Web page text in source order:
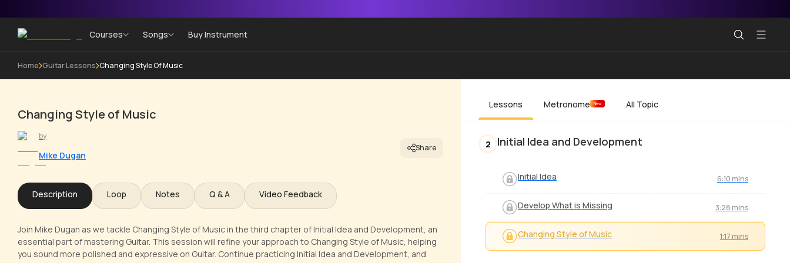
Courses Songs Buy Instrument
Home Guitar Lessons Changing Style Of Music
Changing Style of Music
by
Mike Dugan
Share
Description Loop Notes Q & A Video Feedback
Join Mike Dugan as we tackle Changing Style of Music in the third chapter of Initial Idea and Development, an
essential part of mastering Guitar. This session will refine your approach to Changing Style of Music, helping
you sound more polished and expressive on Guitar. Continue practicing Initial Idea and Development, and
Lessons Metronome New All Topic
2 Initial Idea and Development
Initial Idea 6:10 mins
Develop What is Missing 3:28 mins
Changing Style of Music 1:17 mins